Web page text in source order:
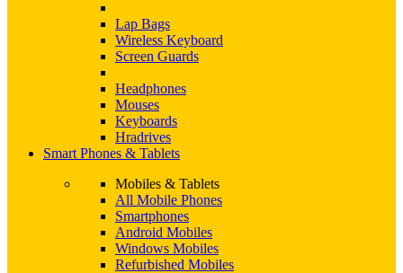
Lap Bags
Wireless Keyboard
Screen Guards
Headphones
Mouses
Keyboards
Hradrives
Smart Phones & Tablets
Mobiles & Tablets
All Mobile Phones
Smartphones
Android Mobiles
Windows Mobiles
Refurbished Mobiles